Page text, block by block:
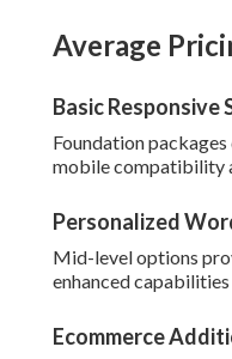
Average
Basic Responsive
Foundation
mobile compatibility
Personalized
Mid-level options
enhanced
Ecommerce